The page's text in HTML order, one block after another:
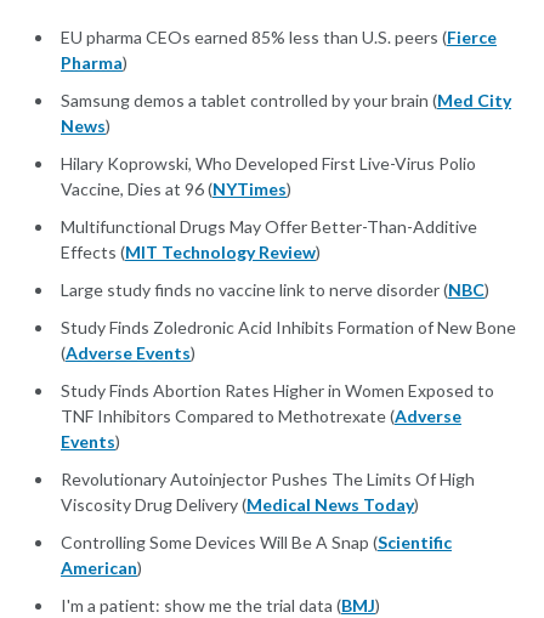
EU pharma CEOs earned 85% less than U.S. peers (Fierce
Pharma)
Samsung demos a tablet controlled by your brain (Med City
News)
Hilary Koprowski, Who Developed First Live-Virus Polio
Vaccine, Dies at 96 (NYTimes)
Multifunctional Drugs May Offer Better-Than-Additive
Effects (MIT Technology Review)
Large study finds no vaccine link to nerve disorder (NBC)
Study Finds Zoledronic Acid Inhibits Formation of New Bone
(Adverse Events)
Study Finds Abortion Rates Higher in Women Exposed to
TNF Inhibitors Compared to Methotrexate (Adverse
Events)
Revolutionary Autoinjector Pushes The Limits Of High
Viscosity Drug Delivery (Medical News Today)
Controlling Some Devices Will Be A Snap (Scientific
American)
I'm a patient: show me the trial data (BMJ)